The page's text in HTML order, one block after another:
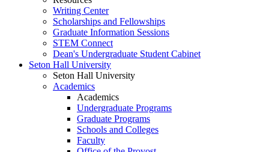
Writing Center
Scholarships and Fellowships
Graduate Information Sessions
STEM Connect
Dean's Undergraduate Student Cabinet
Seton Hall University
Seton Hall University
Academics
Academics
Undergraduate Programs
Graduate Programs
Schools and Colleges
Faculty